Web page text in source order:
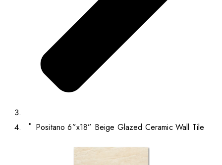
Positano 6”x18” Beige Glazed Ceramic Wall Tile